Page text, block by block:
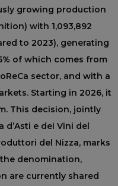
growing production
with 1,093,892
to 2023), generating
of which comes from
sector, and with a
Starting in 2026, it
This decision, jointly
d’Asti e dei Vini del
del Nizza, marks
denomination,
are currently shared